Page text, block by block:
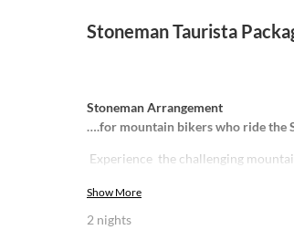
Stoneman Taurista
Stoneman Arrangement
….for mountain bikers who ride the
Experience the challenging
Show More
2 nights